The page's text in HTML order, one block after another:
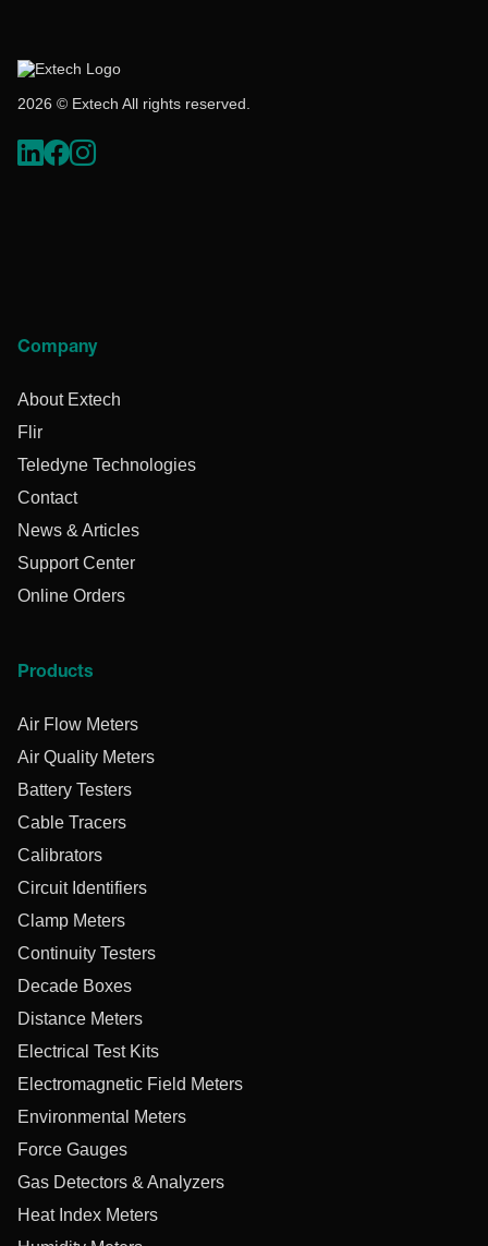
2026 © Extech All rights reserved.
Company
About Extech
Flir
Teledyne Technologies
Contact
News & Articles
Support Center
Online Orders
Products
Air Flow Meters
Air Quality Meters
Battery Testers
Cable Tracers
Calibrators
Circuit Identifiers
Clamp Meters
Continuity Testers
Decade Boxes
Distance Meters
Electrical Test Kits
Electromagnetic Field Meters
Environmental Meters
Force Gauges
Gas Detectors & Analyzers
Heat Index Meters